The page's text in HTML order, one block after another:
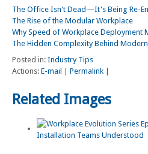
The Office Isn't Dead—It's Being Re-
The Rise of the Modular Workplace
Why Speed of Workplace Deployment
The Hidden Complexity Behind
Posted in: Industry Tips
Actions: E-mail Permalink
Related Images